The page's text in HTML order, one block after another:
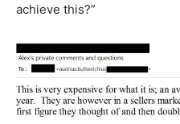
achieve this?”